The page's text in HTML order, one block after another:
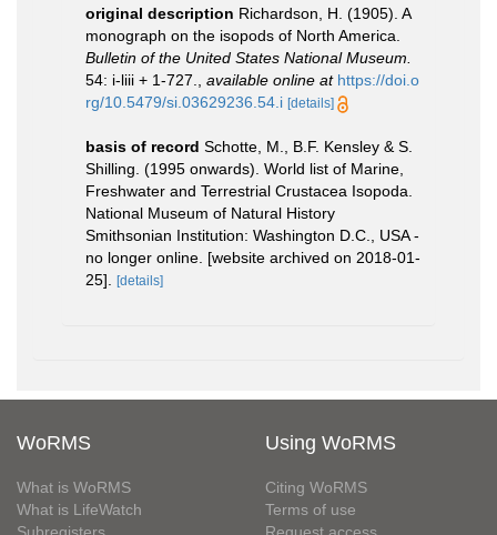
original description Richardson, H. (1905). A
monograph on the isopods of North America.
Bulletin of the United States National Museum.
54: i-liii + 1-727.
available online at https://doi.o
rg/10.5479/si.03629236.54.i [details]
basis of record Schotte, M., B.F. Kensley & S.
Shilling. (1995 onwards). World list of Marine,
Freshwater and Terrestrial Crustacea Isopoda.
National Museum of Natural History
Smithsonian Institution: Washington D.C., USA -
no longer online. [website archived on 2018-01-
25].
[details]
WoRMS
What is WoRMS
What is LifeWatch
Using WoRMS
Citing WoRMS
Terms of use